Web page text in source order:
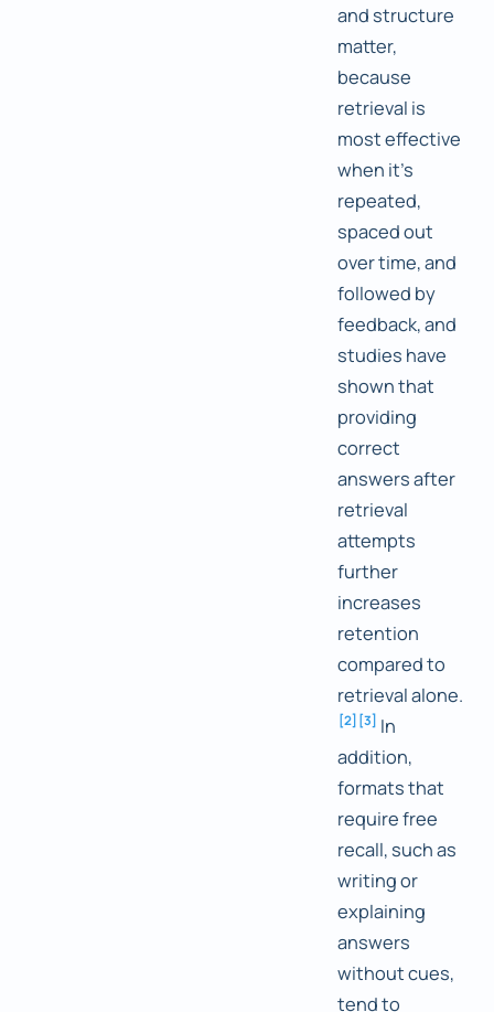
and structure
matter,
because
retrieval is
most effective
when it's
repeated,
spaced out
over time, and
followed by
feedback, and
studies have
shown that
providing
correct
answers after
retrieval
attempts
further
increases
retention
compared to
retrieval alone.
[2] [3] In
addition,
formats that
require free
recall, such as
writing or
explaining
answers
without cues,
tend to